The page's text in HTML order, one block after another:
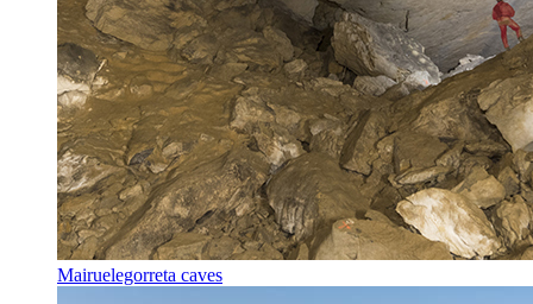
Mairuelegorreta caves